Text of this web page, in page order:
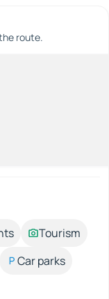
route.
Tourism
Car parks